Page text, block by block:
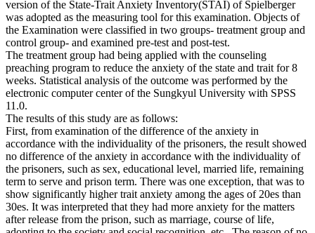
version of the State-Trait Anxiety Inventory(STAI) of Spielberger
was adopted as the measuring tool for this examination. Objects of
the Examination were classified in two groups- treatment group and
control group- and examined pre-test and post-test.
The treatment group had being applied with the counseling
preaching program to reduce the anxiety of the state and trait for 8
weeks. Statistical analysis of the outcome was performed by the
electronic computer center of the Sungkyul University with SPSS
11.0.
The results of this study are as follows:
First, from examination of the difference of the anxiety in
accordance with the individuality of the prisoners, the result showed
no difference of the anxiety in accordance with the individuality of
the prisoners, such as sex, educational level, married life, remaining
term to serve and prison term. There was one exception, that was to
show significantly higher trait anxiety among the ages of 20es than
30es. It was interpreted that they had more anxiety for the matters
after release from the prison, such as marriage, course of life,